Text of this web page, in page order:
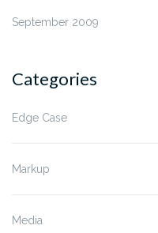
September 2009
Categories
Edge Case
Markup
Media